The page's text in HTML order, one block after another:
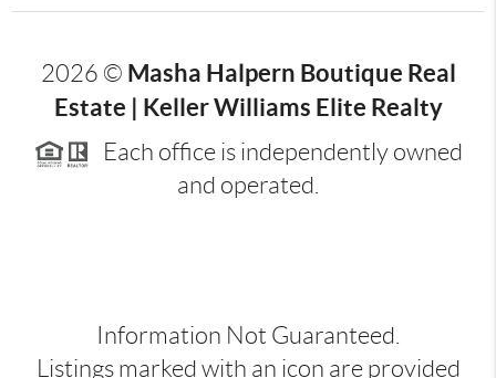
2026 © Masha Halpern Boutique Real
Estate | Keller Williams Elite Realty
Each office is independently owned
and operated.
Information Not Guaranteed.
Listings marked with an icon are provided